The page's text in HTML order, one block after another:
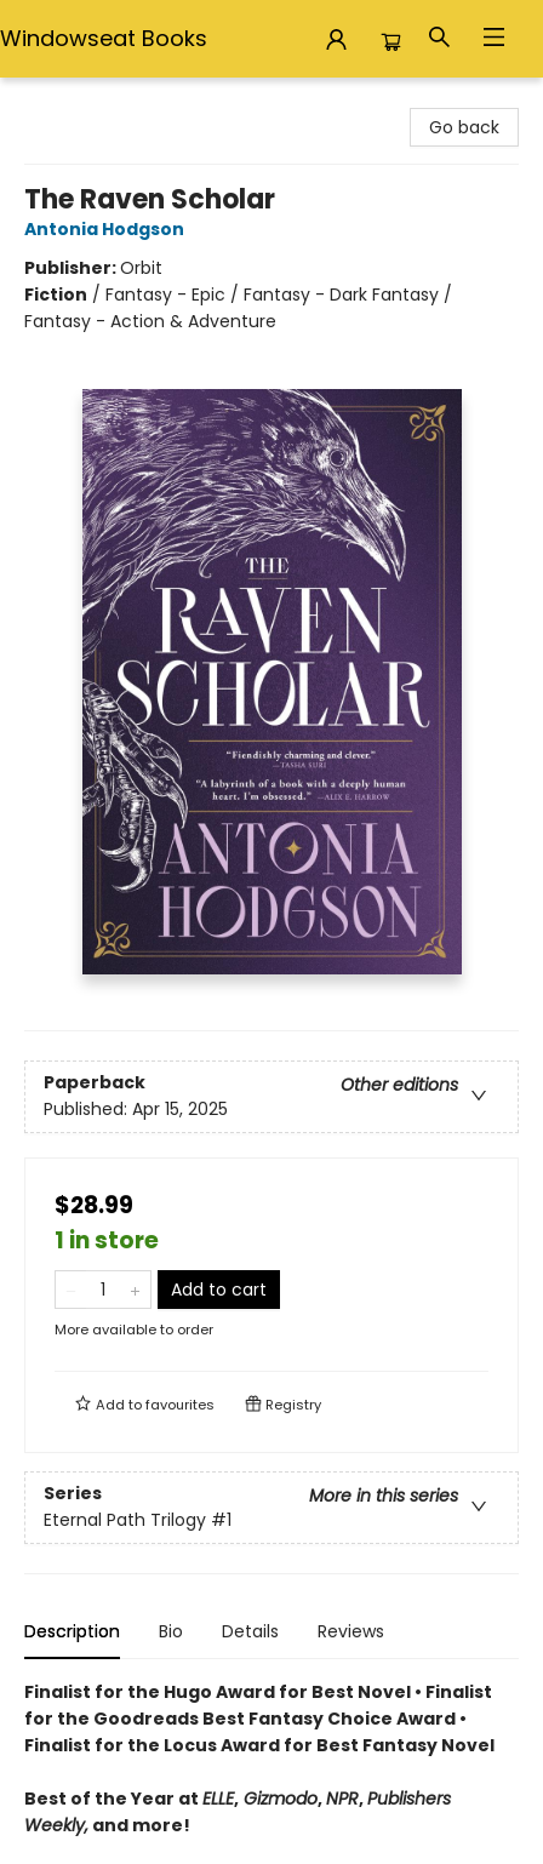
Windowseat Books
Go back
The Raven Scholar
Antonia Hodgson
Publisher:Orbit
Fiction / Fantasy - Epic / Fantasy - Dark Fantasy /
Fantasy - Action & Adventure
Paperback
Other editions
Published: Apr 15, 2025
$28.99
1 in store
Add to cart
More available to order
Add tofavourites Registry
Series
More in this series
Eternal Path Trilogy #1
Description Bio Details Reviews
Finalist for the Hugo Award for Best Novel • Finalist
for the Goodreads Best Fantasy Choice Award •
Finalist for the Locus Award for Best Fantasy Novel
Best of the Year at ELLE, Gizmodo,NPR,Publishers
Weekly, and more!